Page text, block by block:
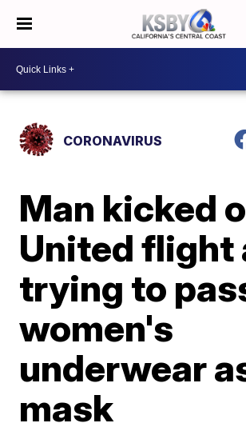
CORONAVIRUS
Man kicked
United flight
trying to
women's
underwear
mask